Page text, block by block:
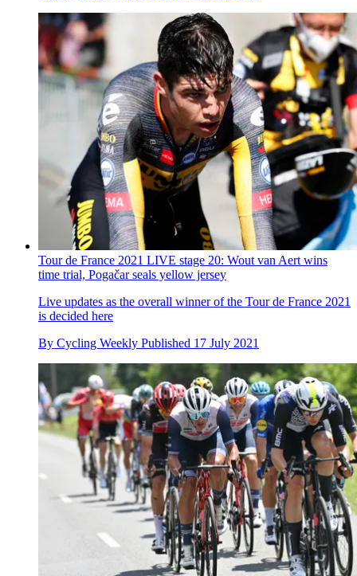
Tour de France 2021 LIVE stage 20: Wout van Aert wins
time trial, Pogačar seals yellow jersey
Live updates as the overall winner of the Tour de France 2021
is decided here
By Cycling Weekly Published 17 July 2021